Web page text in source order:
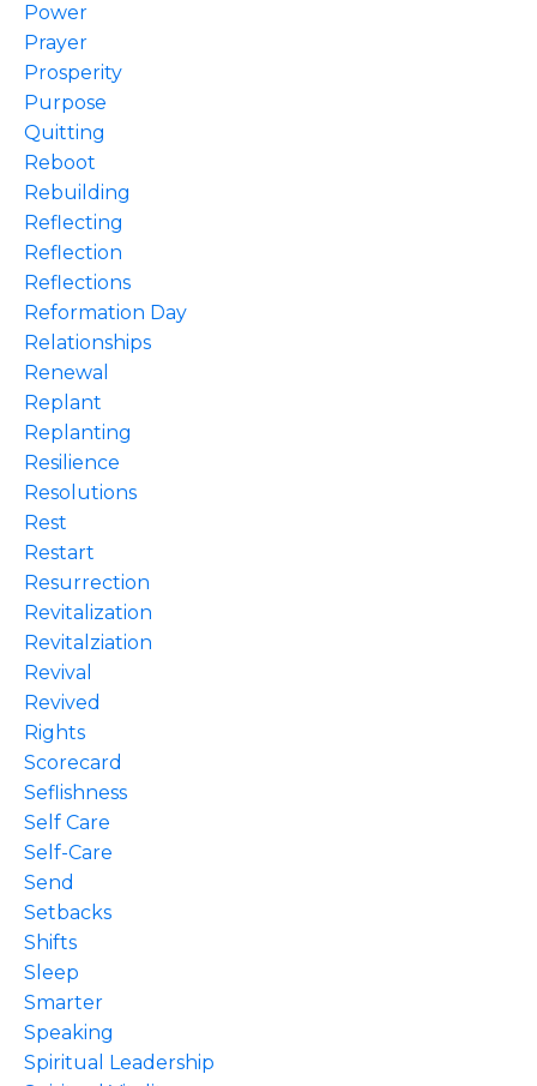
Power
Prayer
Prosperity
Purpose
Quitting
Reboot
Rebuilding
Reflecting
Reflection
Reflections
Reformation Day
Relationships
Renewal
Replant
Replanting
Resilience
Resolutions
Rest
Restart
Resurrection
Revitalization
Revitalziation
Revival
Revived
Rights
Scorecard
Seflishness
Self Care
Self-Care
Send
Setbacks
Shifts
Sleep
Smarter
Speaking
Spiritual Leadership